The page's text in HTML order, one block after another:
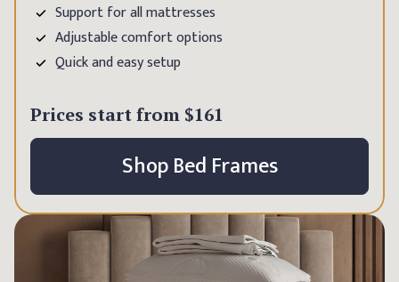
Support for all mattresses
Adjustable comfort options
Quick and easy setup
Prices start from $161
Shop Bed Frames